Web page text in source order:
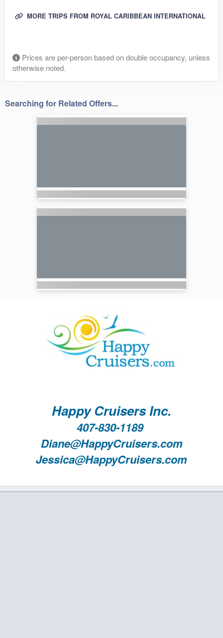
MORE TRIPS FROM ROYAL CARIBBEAN INTERNATIONAL
Prices are per-person based on double occupancy, unless
otherwise noted.
Searching for Related Offers...
Happy Cruisers Inc.
407-830-1189
Diane@HappyCruisers.com
Jessica@HappyCruisers.com